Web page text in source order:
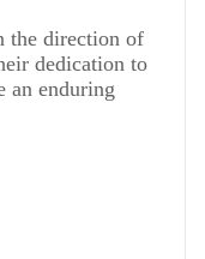
the direction of
dedication to
an enduring